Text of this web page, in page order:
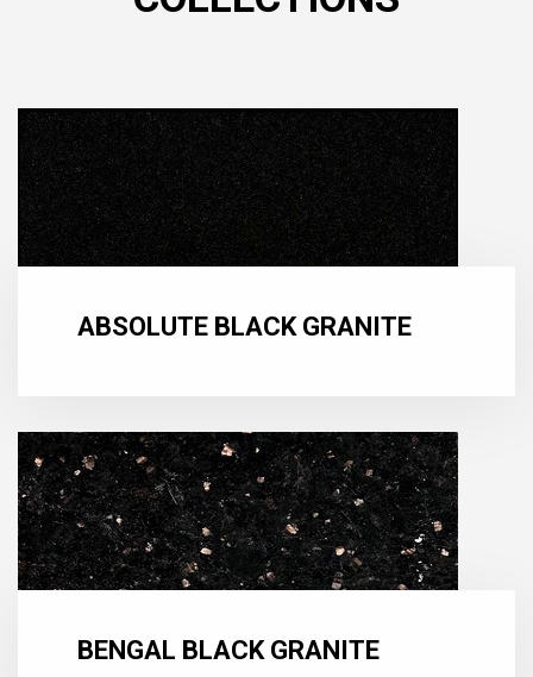
ABSOLUTE BLACK GRANITE
BENGAL BLACK GRANITE